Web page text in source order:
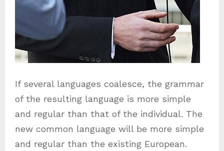
If several languages coalesce, the grammar
of the resulting language is more simple
and regular than that of the individual. The
new common language will be more simple
and regular than the existing European.